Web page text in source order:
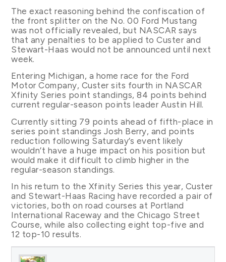
The exact reasoning behind the confiscation of
the front splitter on the No. 00 Ford Mustang
was not officially revealed, but NASCAR says
that any penalties to be applied to Custer and
Stewart-Haas would not be announced until next
week.
Entering Michigan, a home race for the Ford
Motor Company, Custer sits fourth in NASCAR
Xfinity Series point standings, 84 points behind
current regular-season points leader Austin Hill.
Currently sitting 79 points ahead of fifth-place in
series point standings Josh Berry, and points
reduction following Saturday’s event likely
wouldn’t have a huge impact on his position but
would make it difficult to climb higher in the
regular-season standings.
In his return to the Xfinity Series this year, Custer
and Stewart-Haas Racing have recorded a pair of
victories, both on road courses at Portland
International Raceway and the Chicago Street
Course, while also collecting eight top-five and
12 top-10 results.